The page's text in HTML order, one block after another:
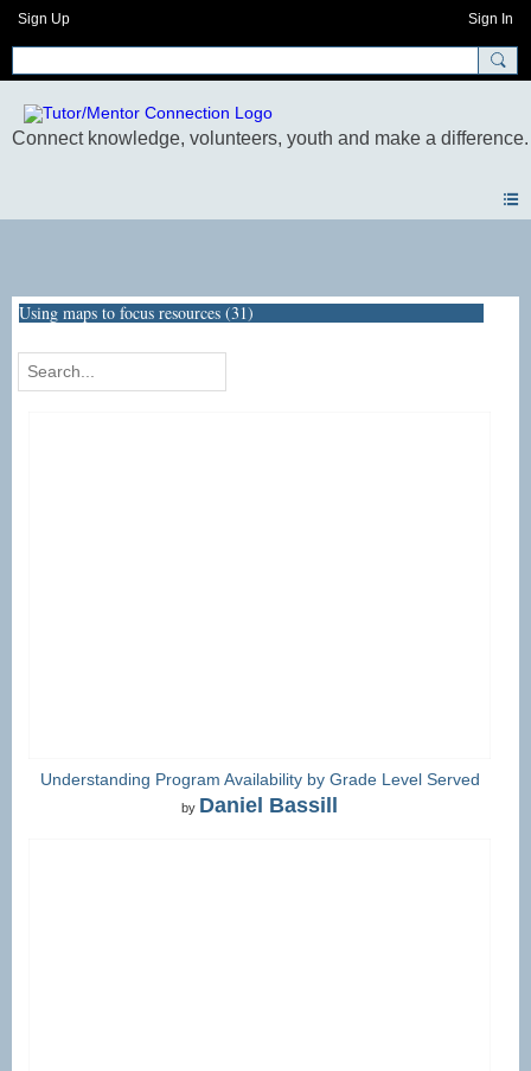
Sign Up Sign In
Using maps to focus resources (31)
Understanding Program Availability by Grade Level Served
by Daniel Bassill